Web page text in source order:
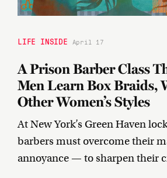
LIFE INSIDE April 17
A Prison Barber Class
Men Learn Box Braids,
Other Women’s Styles
At New York’s Green Haven
barbers must overcome their
annoyance — to sharpen their